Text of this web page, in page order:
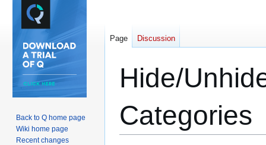
Hide/
Categories
Page Discussion
Back to Q home page
Wiki home page
Recent changes